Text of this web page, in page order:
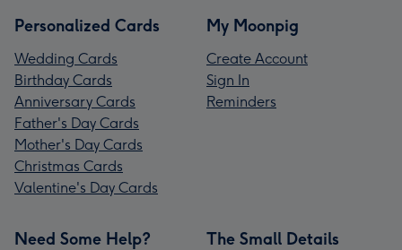
Personalized Cards
Wedding Cards
Birthday Cards
Anniversary Cards
Father's Day Cards
Mother's Day Cards
Christmas Cards
Valentine's Day Cards
My Moonpig
Create Account
Sign In
Reminders
Need Some Help? The Small Details